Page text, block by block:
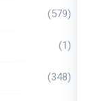
(579)
(1)
(348)